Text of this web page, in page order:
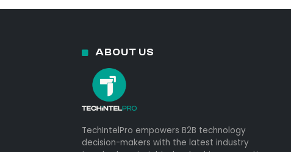
ABOUT US
TechIntelPro empowers B2B technology
decision-makers with the latest industry